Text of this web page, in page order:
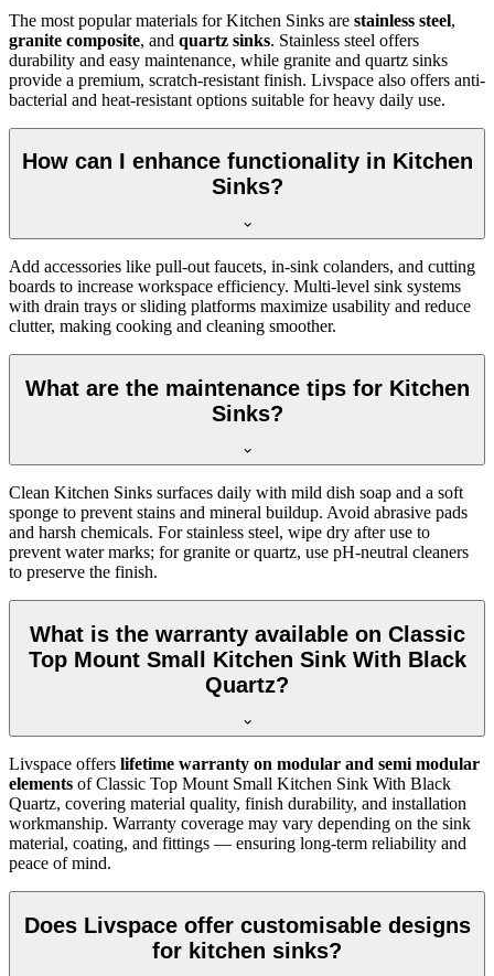
The most popular materials for Kitchen Sinks are stainless steel,
granite composite, and quartz sinks. Stainless steel offers
durability and easy maintenance, while granite and quartz sinks
provide a premium, scratch-resistant finish. Livspace also offers anti-
bacterial and heat-resistant options suitable for heavy daily use.
How can I enhance functionality in Kitchen
Sinks?
Add accessories like pull-out faucets, in-sink colanders, and cutting
boards to increase workspace efficiency. Multi-level sink systems
with drain trays or sliding platforms maximize usability and reduce
clutter, making cooking and cleaning smoother.
What are the maintenance tips for Kitchen
Sinks?
Clean Kitchen Sinks surfaces daily with mild dish soap and a soft
sponge to prevent stains and mineral buildup. Avoid abrasive pads
and harsh chemicals. For stainless steel, wipe dry after use to
prevent water marks; for granite or quartz, use pH-neutral cleaners
to preserve the finish.
What is the warranty available on Classic
Top Mount Small Kitchen Sink With Black
Quartz?
Livspace offers lifetime warranty on modular and semi modular
elements of Classic Top Mount Small Kitchen Sink With Black
Quartz, covering material quality, finish durability, and installation
workmanship. Warranty coverage may vary depending on the sink
material, coating, and fittings — ensuring long-term reliability and
peace of mind.
Does Livspace offer customisable designs
for kitchen sinks?